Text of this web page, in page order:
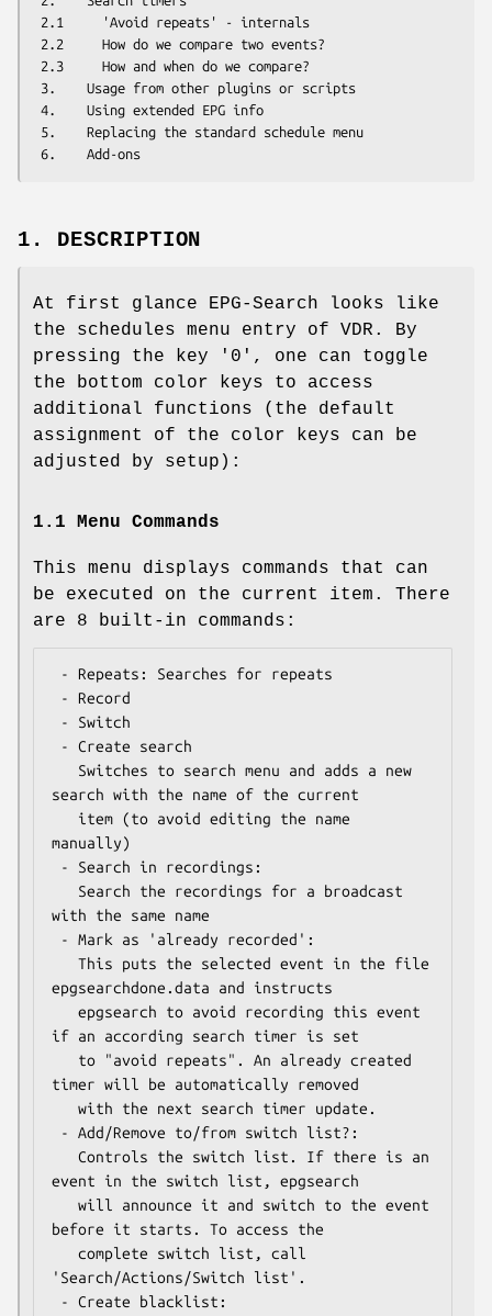
1. DESCRIPTION
At first glance EPG-Search looks like
the schedules menu entry of VDR. By
pressing the key '0', one can toggle
the bottom color keys to access
additional functions (the default
assignment of the color keys can be
adjusted by setup):
1.1 Menu Commands
This menu displays commands that can
be executed on the current item. There
are 8 built-in commands:
search with the name of the current
manually)
with the same name
epgsearchdone.data and instructs
if an according search timer is set
timer will be automatically removed
event in the switch list, epgsearch
before it starts. To access the
'Search/Actions/Switch list'.